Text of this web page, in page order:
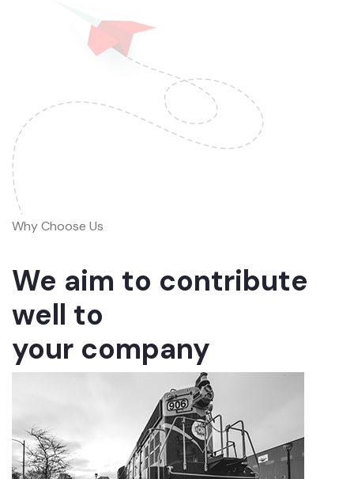
Why Choose Us
We aim to contribute
well to
your company